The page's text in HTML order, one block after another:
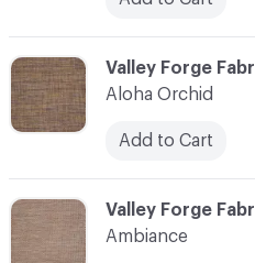
C-000003
Valley Forge
Aloha Orchid
Add to Cart
C-000004
Valley Forge
Ambiance